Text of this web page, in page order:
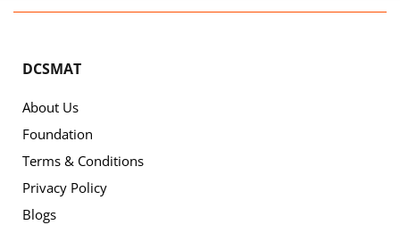
DCSMAT
About Us
Foundation
Terms & Conditions
Privacy Policy
Blogs